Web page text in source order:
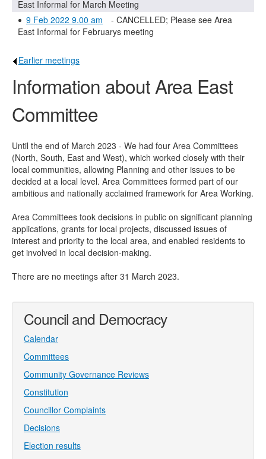
East Informal for March Meeting
9 Feb 2022 9.00 am
- CANCELLED; Please see Area
East Informal for Februarys meeting
Earlier meetings
Information about Area East
Committee
Until the end of March 2023 - We had four Area Committees
(North, South, East and West), which worked closely with their
local communities, allowing Planning and other issues to be
decided at a local level. Area Committees formed part of our
ambitious and nationally acclaimed framework for Area Working.
Area Committees took decisions in public on significant planning
applications, grants for local projects, discussed issues of
interest and priority to the local area, and enabled residents to
get involved in local decision-making.
There are no meetings after 31 March 2023.
Council and Democracy
Calendar
Committees
Community Governance Reviews
Constitution
Councillor Complaints
Decisions
Election results